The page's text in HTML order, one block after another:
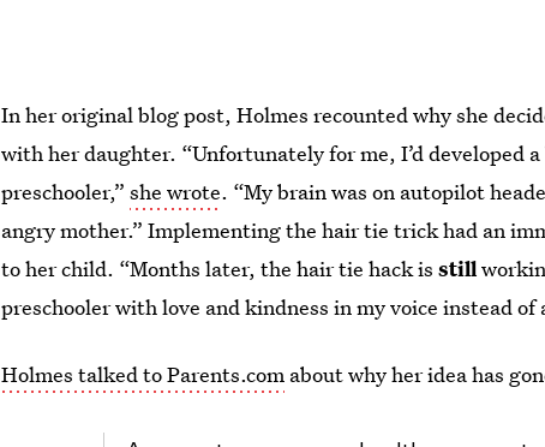
In her original blog post, Holmes recounted why she
with her daughter. “Unfortunately for me, I’d developed
preschooler,”she wrote. “My brain was on autopilot
angry mother.” Implementing the hair tie trick had an
to her child. “Months later, the hair tie hack isstill
preschooler with love and kindness in my voice instead
Holmes talked to Parents.com about why her idea has